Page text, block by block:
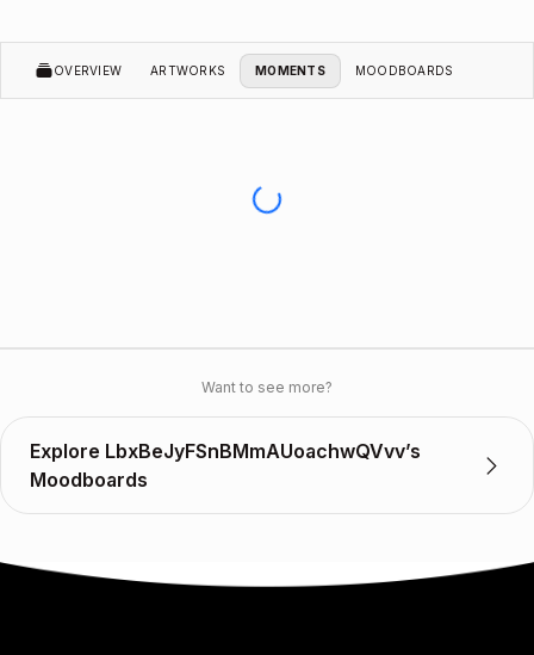
OVERVIEW ARTWORKS MOMENTS MOODBOARDS
Want to see more?
Explore LbxBeJyFSnBMmAUoachwQVvv’s
Moodboards